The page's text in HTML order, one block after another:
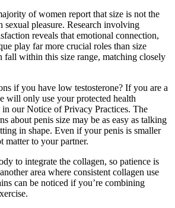
of women report that size is not the
sexual pleasure. Research involving
reveals that emotional connection,
play far more crucial roles than size
fall within this size range, matching closely
if you have low testosterone? If you are a
will only use your protected health
our Notice of Privacy Practices. The
about penis size may be as easy as talking
in shape. Even if your penis is smaller
matter to your partner.
to integrate the collagen, so patience is
area where consistent collagen use
can be noticed if you’re combining